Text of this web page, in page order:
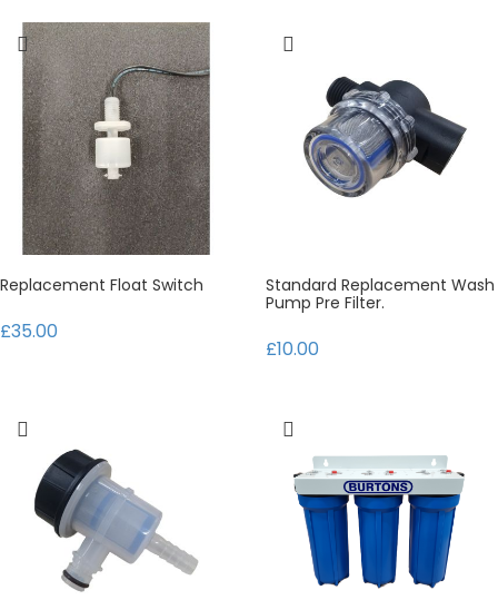
Replacement Float Switch
£35.00
Standard Replacement Wash
Pump Pre Filter.
£10.00